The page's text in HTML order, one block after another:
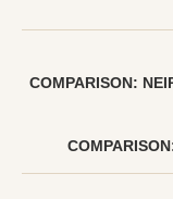
COMPARISON: